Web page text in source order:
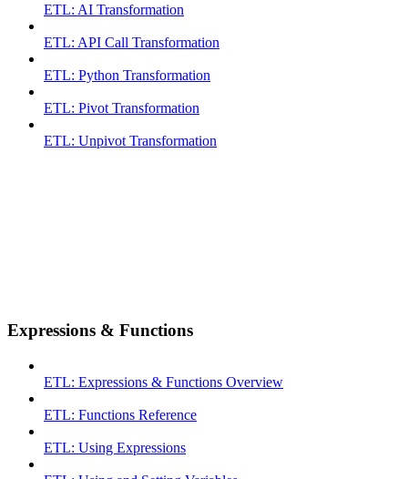
ETL: AI Transformation
ETL: API Call Transformation
ETL: Python Transformation
ETL: Pivot Transformation
ETL: Unpivot Transformation
Expressions & Functions
ETL: Expressions & Functions Overview
ETL: Functions Reference
ETL: Using Expressions